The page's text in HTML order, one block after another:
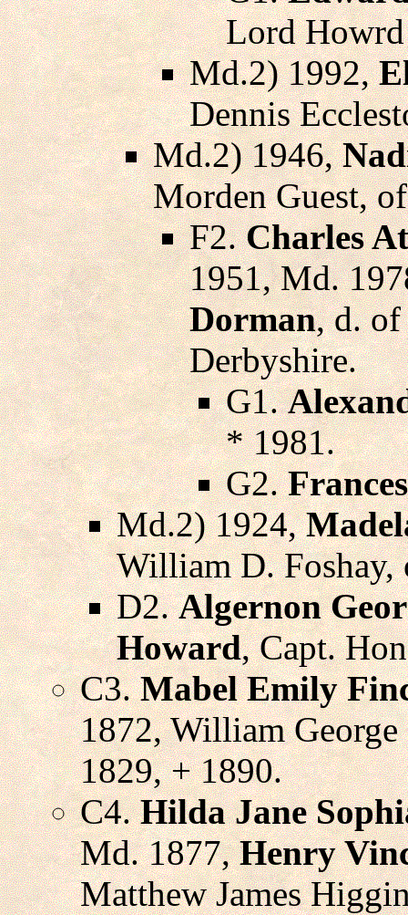
Lord
Md.2) 1992,
Dennis
Md.2) 1946,
Morden Guest,
F2.Charles
1951, Md.
Dorman, d. of
Derbyshire.
G1.
* 1981.
G2.
Md.2) 1924,
William D. Foshay,
D2.Algernon
Howard, Capt.
C3.Mabel Emily
1872, William
1829, + 1890.
C4.Hilda Jane
Md. 1877,Henry
Matthew James